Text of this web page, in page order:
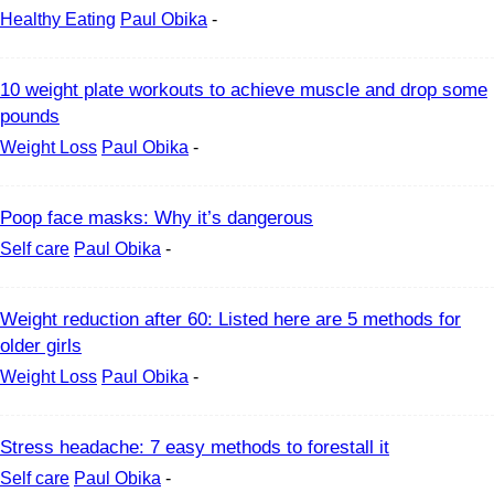
Healthy Eating Paul Obika -
10 weight plate workouts to achieve muscle and drop some
pounds
Weight Loss Paul Obika -
Poop face masks: Why it’s dangerous
Self care Paul Obika -
Weight reduction after 60: Listed here are 5 methods for
older girls
Weight Loss Paul Obika -
Stress headache: 7 easy methods to forestall it
Self care Paul Obika -